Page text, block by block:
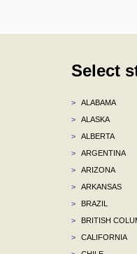
Select
>
ALABAMA
>
ALASKA
>
ALBERTA
>
ARGENTINA
>
ARIZONA
>
ARKANSAS
>
BRAZIL
>
BRITISH
>
CALIFORNIA